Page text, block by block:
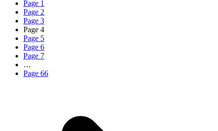
Page 1
Page 2
Page 3
Page 4
Page 5
Page 6
Page 7
…
Page 66